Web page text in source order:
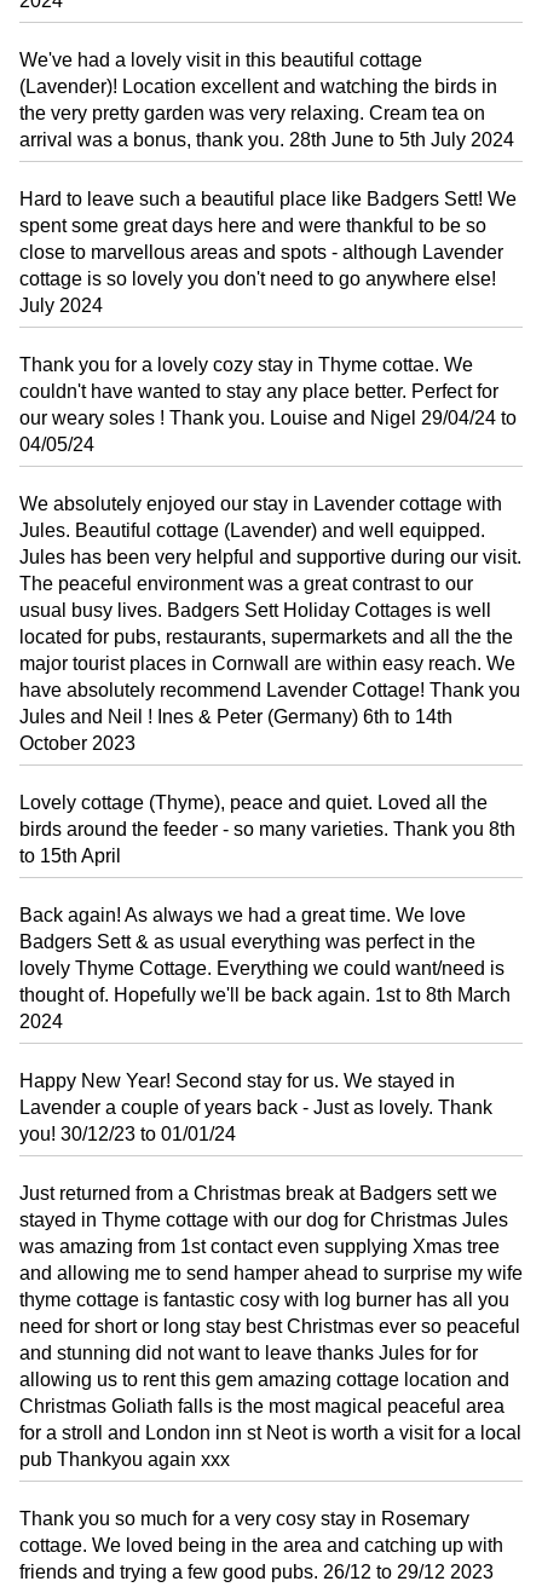
We've had a lovely visit in this beautiful cottage
(Lavender)! Location excellent and watching the birds in
the very pretty garden was very relaxing. Cream tea on
arrival was a bonus, thank you. 28th June to 5th July 2024
Hard to leave such a beautiful place like Badgers Sett! We
spent some great days here and were thankful to be so
close to marvellous areas and spots - although Lavender
cottage is so lovely you don't need to go anywhere else!
July 2024
Thank you for a lovely cozy stay in Thyme cottae. We
couldn't have wanted to stay any place better. Perfect for
our weary soles ! Thank you. Louise and Nigel 29/04/24 to
04/05/24
We absolutely enjoyed our stay in Lavender cottage with
Jules. Beautiful cottage (Lavender) and well equipped.
Jules has been very helpful and supportive during our visit.
The peaceful environment was a great contrast to our
usual busy lives. Badgers Sett Holiday Cottages is well
located for pubs, restaurants, supermarkets and all the the
major tourist places in Cornwall are within easy reach. We
have absolutely recommend Lavender Cottage! Thank you
Jules and Neil ! Ines & Peter (Germany) 6th to 14th
October 2023
Lovely cottage (Thyme), peace and quiet. Loved all the
birds around the feeder - so many varieties. Thank you 8th
to 15th April
Back again! As always we had a great time. We love
Badgers Sett & as usual everything was perfect in the
lovely Thyme Cottage. Everything we could want/need is
thought of. Hopefully we'll be back again. 1st to 8th March
2024
Happy New Year! Second stay for us. We stayed in
Lavender a couple of years back - Just as lovely. Thank
you! 30/12/23 to 01/01/24
Just returned from a Christmas break at Badgers sett we
stayed in Thyme cottage with our dog for Christmas Jules
was amazing from 1st contact even supplying Xmas tree
and allowing me to send hamper ahead to surprise my wife
thyme cottage is fantastic cosy with log burner has all you
need for short or long stay best Christmas ever so peaceful
and stunning did not want to leave thanks Jules for for
allowing us to rent this gem amazing cottage location and
Christmas Goliath falls is the most magical peaceful area
for a stroll and London inn st Neot is worth a visit for a local
pub Thankyou again xxx
Thank you so much for a very cosy stay in Rosemary
cottage. We loved being in the area and catching up with
friends and trying a few good pubs. 26/12 to 29/12 2023